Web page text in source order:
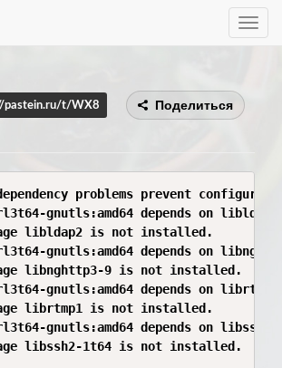
Toggle
pastein.ru/t/WX8 Поделиться
problems prevent
gnutls:amd64 depends on
libldap2 is not installed.
gnutls:amd64 depends on
libnghttp3-9 is not installed.
gnutls:amd64 depends on
librtmp1 is not installed.
gnutls:amd64 depends on
libssh2-1t64 is not installed.